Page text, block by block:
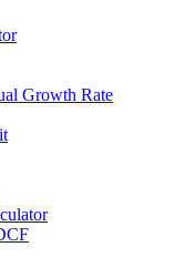
Growth Rate